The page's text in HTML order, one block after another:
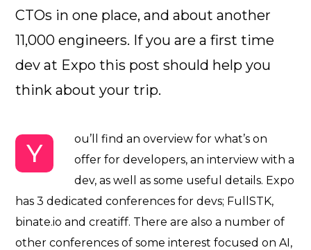
CTOs in one place, and about another
11,000 engineers. If you are a first time
dev at Expo this post should help you
think about your trip.
Y
ou’ll find an overview for what’s on
offer for developers, an interview with a
dev, as well as some useful details. Expo
has 3 dedicated conferences for devs; FullSTK,
binate.io and creatiff. There are also a number of
other conferences of some interest focused onAI,